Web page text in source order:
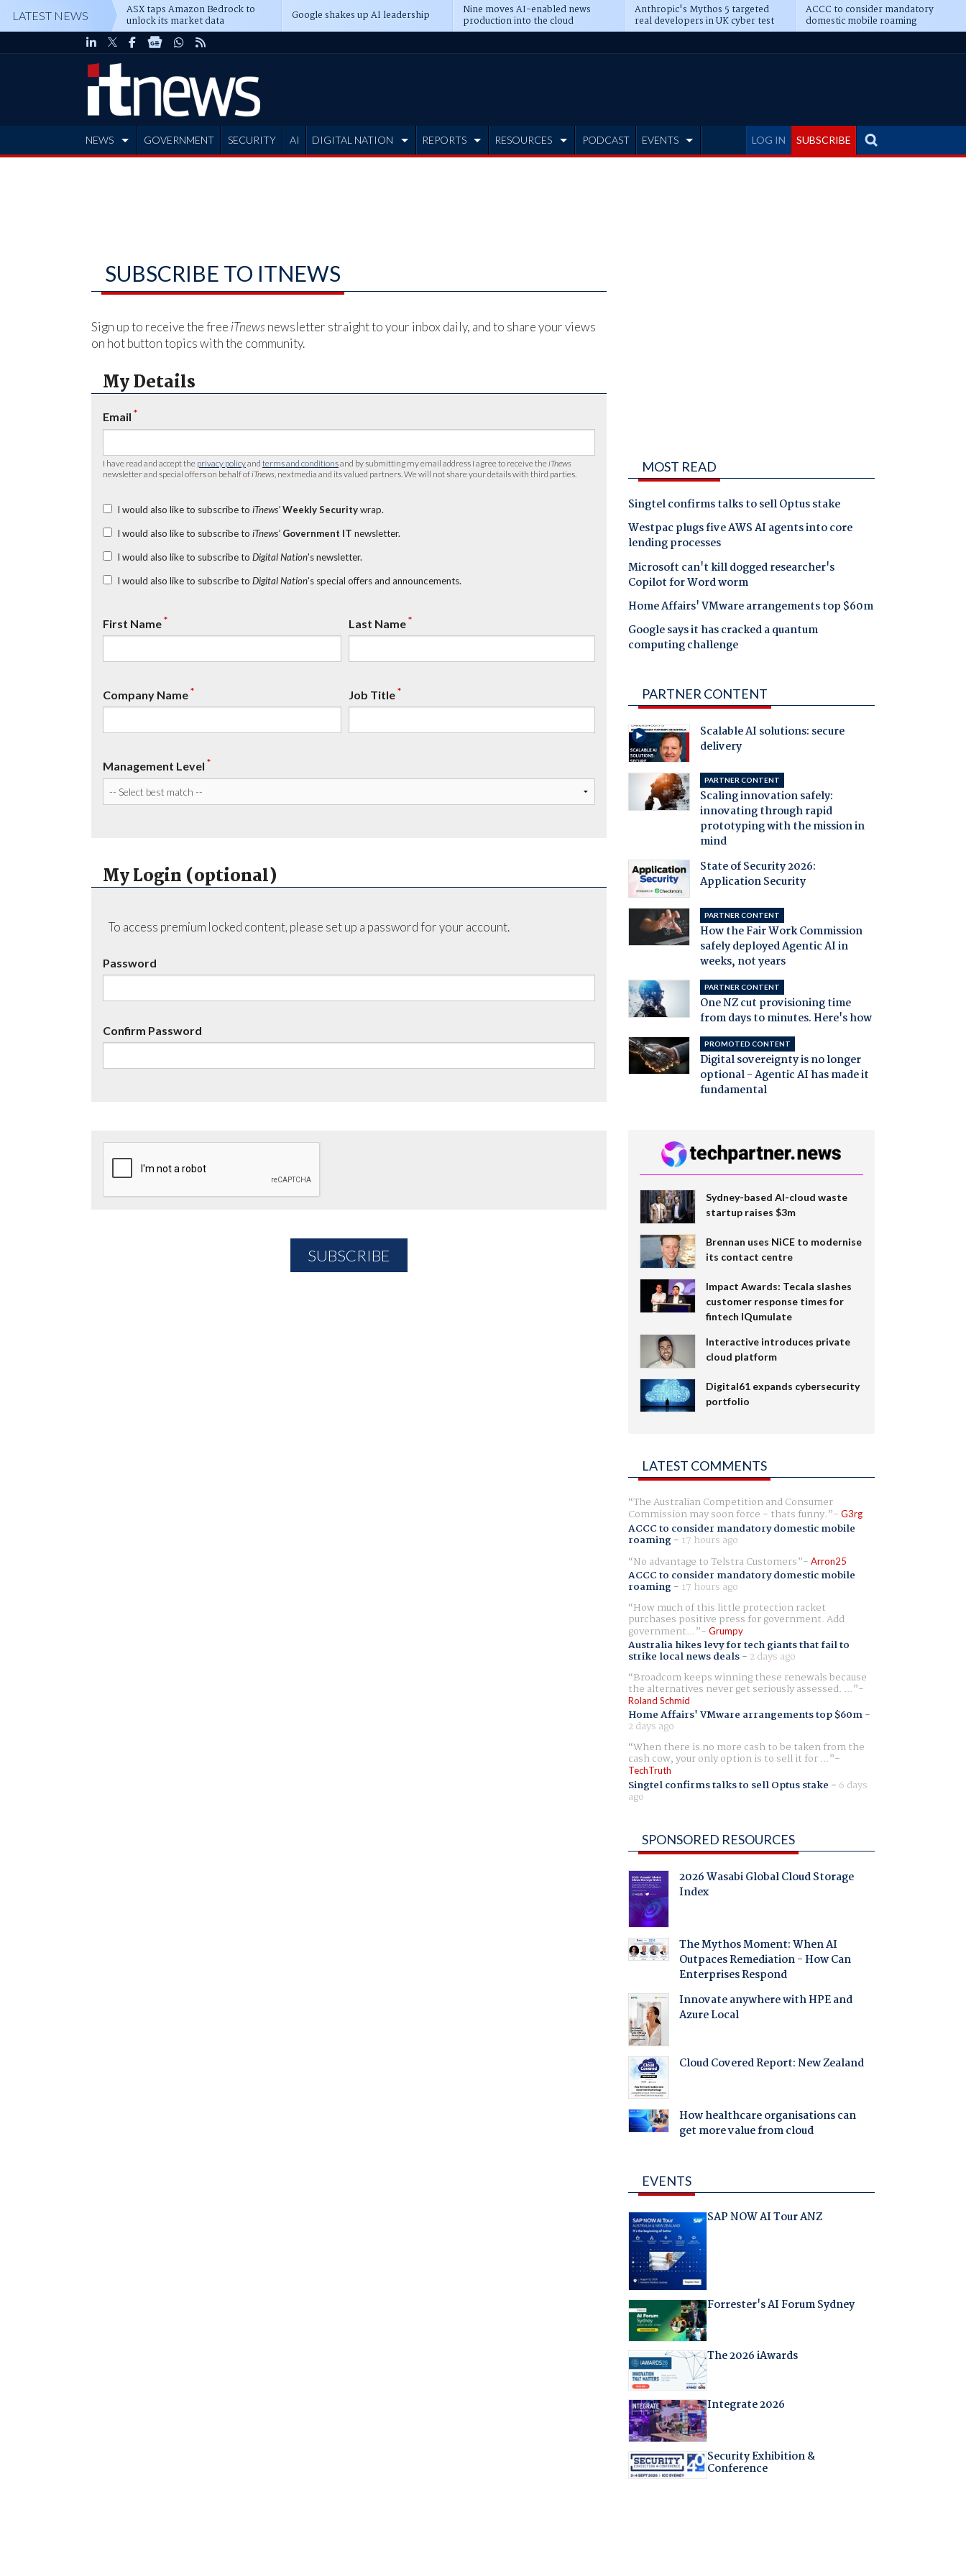
LATEST NEWS ASX taps Amazon Bedrock to
unlock its market data Google shakes up AI leadership Nine moves AI-enabled news
production into the cloud
Anthropic's Mythos 5 targeted
real developers in UK cyber test
ACCC to consider mandatory
domestic mobile roaming
LOG IN SUBSCRIBE
NEWS GOVERNMENT SECURITY AI DIGITAL NATION REPORTS RESOURCES PODCAST EVENTS
SUBSCRIBE TO ITNEWS
Sign up to receive the free iTnews newsletter straight to your inbox daily, and to share your views
on hot button topics with the community.
My Details
Email *
I have read and accept the privacy policyand terms and conditionsand by submitting my email address I agree to receive the iTnews
newsletter and special offers on behalf of iTnews , nextmedia and its valued partners. We will not share your details with third parties.
I would also like to subscribe to iTnews’ Weekly Securitywrap.
I would also like to subscribe to iTnews’ Government IT newsletter.
I would also like to subscribe to Digital Nation's newsletter.
I would also like to subscribe to Digital Nation's special offers and announcements.
First Name* Last Name*
Company Name* Job Title*
Management Level *
My Login (optional)
To access premium locked content, please set up a password for your account.
Password
Confirm Password
MOST READ
Singtel confirms talks to sell Optus stake
Westpac plugs five AWS AI agents into core
lending processes
Microsoft can't kill dogged researcher's
Copilot for Word worm
Home Affairs' VMware arrangements top $60m
Google says it has cracked a quantum
computing challenge
PARTNER CONTENT
Scalable AI solutions: secure
delivery
PARTNER CONTENT
Scaling innovation safely:
innovating through rapid
prototyping with the mission in
mind
State of Security 2026:
Application Security
PARTNER CONTENT
How the Fair Work Commission
safely deployed Agentic AI in
weeks, not years
PARTNER CONTENT
One NZ cut provisioning time
from days to minutes. Here's how
PROMOTED CONTENT
Digital sovereignty is no longer
optional - Agentic AI has made it
fundamental
Sydney-based AI-cloud waste
startup raises $3m
Brennan uses NiCE to modernise
its contact centre
Impact Awards: Tecala slashes
customer response times for
fintech IQumulate
Interactive introduces private
cloud platform
Digital61 expands cybersecurity
portfolio
LATEST COMMENTS
The Australian Competition and Consumer
Commission may soon force - thats funny. G3rg
ACCC to consider mandatory domestic mobile
roaming- 17 hours ago
No advantage to Telstra Customers
Arron25
ACCC to consider mandatory domestic mobile
roaming- 17 hours ago
How much of this little protection racket
purchases positive press for government. Add
government... Grumpy
Australia hikes levy for tech giants that fail to
strike local news deals- 2 days ago
Broadcom keeps winning these renewals because
the alternatives never get seriously assessed. ...
Roland Schmid
Home Affairs' VMware arrangements top $60m-
2 days ago
When there is no more cash to be taken from the
cash cow, your only option is to sell it for ...
TechTruth
Singtel confirms talks to sell Optus stake - 6 days
ago
SPONSORED RESOURCES
2026 Wasabi Global Cloud Storage
Index
The Mythos Moment: When AI
Outpaces Remediation - How Can
Enterprises Respond
Innovate anywhere with HPE and
Azure Local
Cloud Covered Report: New Zealand
How healthcare organisations can
get more value from cloud
EVENTS
SAP NOW AI Tour ANZ
Forrester's AI Forum Sydney
The 2026 iAwards
Integrate 2026
Security Exhibition &
Conference